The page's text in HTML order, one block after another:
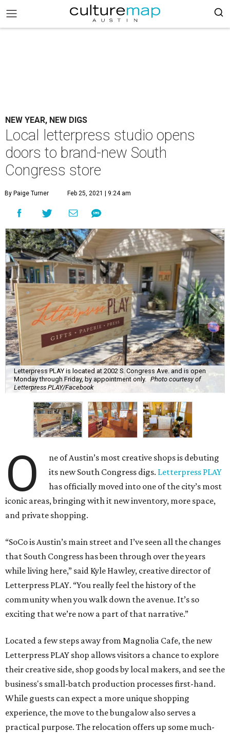
NEW YEAR, NEW DIGS
Local letterpress studio opens
doors to brand-new South
Congress store
By Paige Turner Feb 25, 2021 | 9:24 am
Letterpress PLAY is located at 2002 S. Congress Ave. and is open
Monday through Friday, by appointment only.
Photo courtesy of
Letterpress PLAY/Facebook
O
ne of Austin’s most creative shops is debuting
its new South Congress digs. Letterpress PLAY
has officially moved into one of the city’s most
iconic areas, bringing with it new inventory, more space,
and private shopping.
“SoCo is Austin’s main street and I’ve seen all the changes
that South Congress has been through over the years
while living here,” said Kyle Hawley, creative director of
Letterpress PLAY. “You really feel the history of the
community when you walk down the avenue. It’s so
exciting that we’re now a part of that narrative.”
Located a few steps away from Magnolia Cafe, the new
Letterpress PLAY shop allows visitors a chance to explore
their creative side, shop goods by local makers, and see the
business's small-batch production processes first-hand.
While guests can expect a more unique shopping
experience, the move to the bungalow also serves a
practical purpose. The relocation offers up some much-